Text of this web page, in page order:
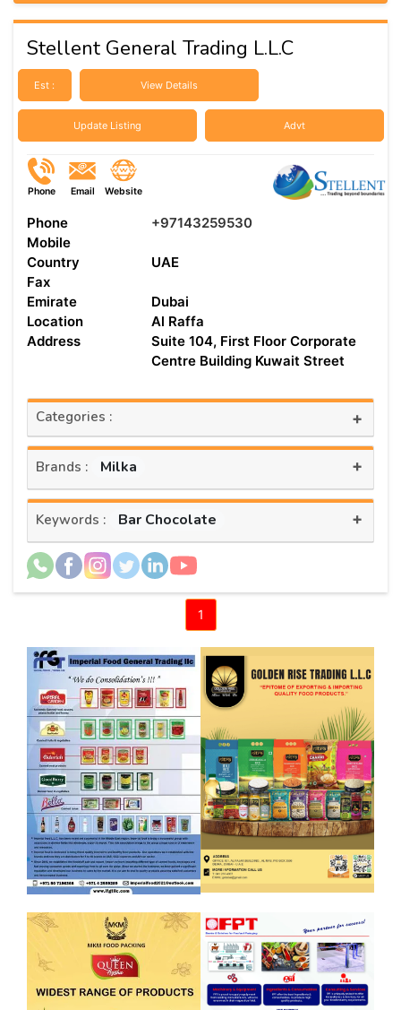
Stellent General Trading L.L.C
Est : View Details
Update Listing Advt
Phone Email Website
Phone
+97143259530
Mobile
Country
UAE
Fax
Emirate
Dubai
Location
Al Raffa
Address
Suite 104, First Floor Corporate
Centre Building Kuwait Street
Categories : +
Brands : Milka +
Keywords : Bar Chocolate +
1